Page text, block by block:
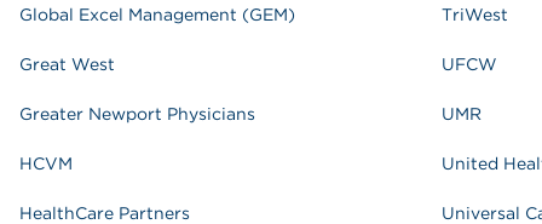
Global Excel Management (GEM) TriWest
Great West UFCW
Greater Newport Physicians UMR
HCVM United
HealthCare Partners Universal